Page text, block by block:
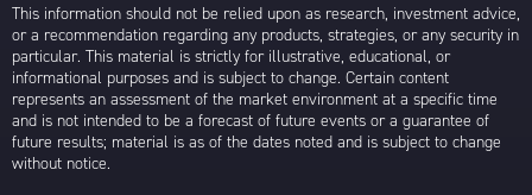
This information should not be relied upon as research, investment advice,
or a recommendation regarding any products, strategies, or any security in
particular. This material is strictly for illustrative, educational, or
informational purposes and is subject to change. Certain content
represents an assessment of the market environment at a specific time
and is not intended to be a forecast of future events or a guarantee of
future results; material is as of the dates noted and is subject to change
without notice.